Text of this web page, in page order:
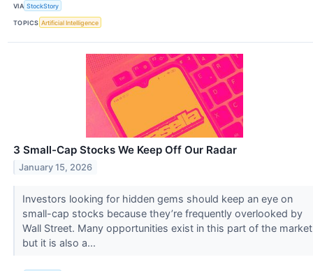
VIA StockStory
TOPICS Artificial Intelligence
3 Small-Cap Stocks We Keep Off Our Radar
January 15, 2026
Investors looking for hidden gems should keep an eye on
small-cap stocks because they’re frequently overlooked by
Wall Street. Many opportunities exist in this part of the
but it is also a...